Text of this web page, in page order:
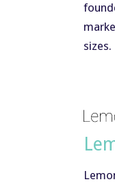
sizes.